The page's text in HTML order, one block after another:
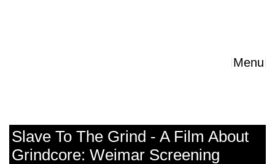
Menu
Slave To The Grind - A Film About
Grindcore: Weimar Screening